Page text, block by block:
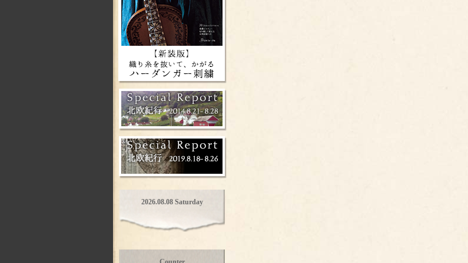
2026.08.08 Saturday